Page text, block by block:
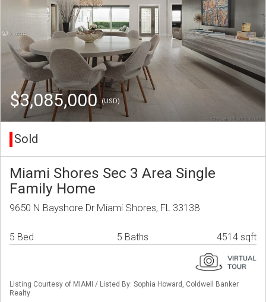
$3,085,000(USD)
Sold
Miami Shores Sec 3 Area Single
Family Home
9650 N Bayshore Dr Miami Shores, FL 33138
5 Bed 5 Baths 4514 sqft
Listing Courtesy of MIAMI / Listed By: Sophia Howard, Coldwell Banker
Realty